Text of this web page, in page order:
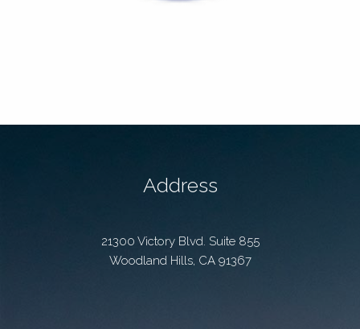
Address
21300 Victory Blvd. Suite 855
Woodland Hills, CA 91367